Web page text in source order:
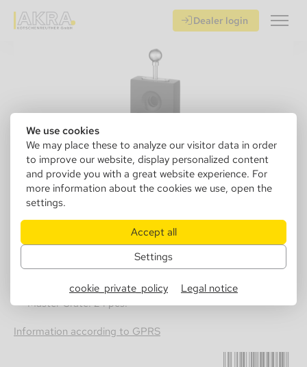
We use cookies
We may place these to analyze our visitor data in order
to improve our website, display personalized content
and provide you with a great website experience. For
more information about the cookies we use, open the
settings.
Accept all
Settings
cookie_private_policy Legal notice
Dealer login
500050
Angelo Table Cutter black mat, Ring
51
Sales Unit: 1 pcs.
Master Crate: 24 pcs.
Information according to GPRS
4031872500059